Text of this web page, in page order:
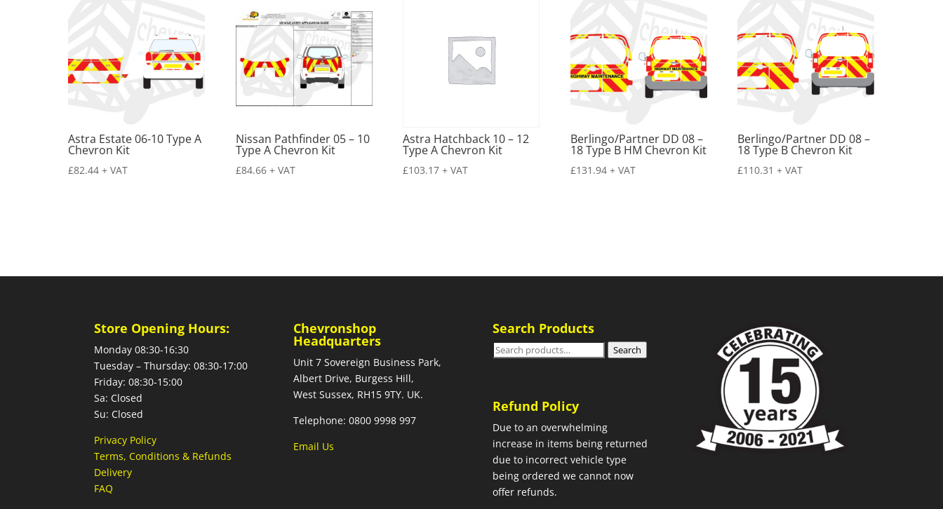
Astra Estate 06-10 Type A
Chevron Kit
£82.44 + VAT
Nissan Pathfinder 05 – 10
Type A Chevron Kit
£84.66 + VAT
Astra Hatchback 10 – 12
Type A Chevron Kit
£103.17 + VAT
Berlingo/Partner DD 08 –
18 Type B HM Chevron Kit
£131.94 + VAT
Berlingo/Partner DD 08 –
18 Type B Chevron Kit
£110.31 + VAT
Store Opening Hours:
Monday 08:30-16:30
Tuesday – Thursday: 08:30-17:00
Friday: 08:30-15:00
Sa: Closed
Su: Closed
Privacy Policy
Terms, Conditions & Refunds
Delivery
FAQ
Chevronshop
Headquarters
Unit 7 Sovereign Business Park,
Albert Drive, Burgess Hill,
West Sussex, RH15 9TY. UK.
Telephone: 0800 9998 997
Email Us
Search Products
Search
Search
Refund Policy
Due to an overwhelming
increase in items being returned
due to incorrect vehicle type
being ordered we cannot now
offer refunds.